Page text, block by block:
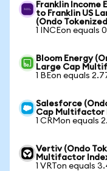
Franklin Income
to Franklin US
(Ondo
1 INCEon equals
Bloom Energy
Large Cap
1 BEon equals
Salesforce
Cap Multifactor
1 CRMon equals
Vertiv (Ondo
Multifactor
1 VRTon equals